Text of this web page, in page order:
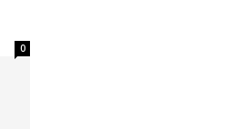
0